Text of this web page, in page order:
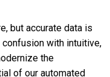
but accurate data is
with intuitive,
the
of our automated